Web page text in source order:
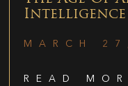
Intelligence
MARCH
READ